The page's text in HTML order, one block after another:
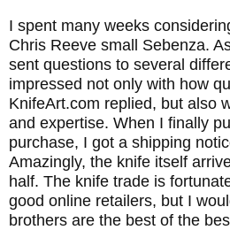
I spent many weeks
Chris Reeve small Sebenza.
sent questions to several
impressed not only with how
KnifeArt.com replied, but also
and expertise. When I finally
purchase, I got a shipping
Amazingly, the knife itself
half. The knife trade is
good online retailers, but I
brothers are the best of the